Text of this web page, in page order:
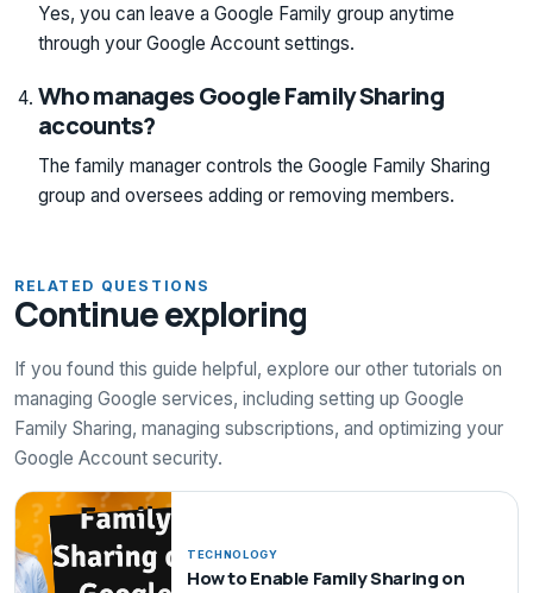
Yes, you can leave a Google Family group anytime
through your Google Account settings.
Who manages Google Family Sharing
accounts?
The family manager controls the Google Family Sharing
group and oversees adding or removing members.
RELATED QUESTIONS
Continue exploring
If you found this guide helpful, explore our other tutorials on
managing Google services, including setting up Google
Family Sharing, managing subscriptions, and optimizing your
Google Account security.
TECHNOLOGY
How to Enable Family Sharing on